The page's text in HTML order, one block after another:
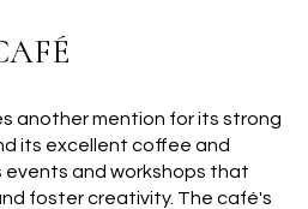
another mention for its strong
its excellent coffee and
and workshops that
foster creativity. The café's